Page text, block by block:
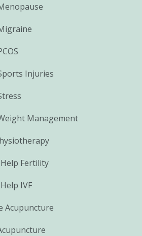
Injuries
Management
Fertility
IVF
Acupuncture